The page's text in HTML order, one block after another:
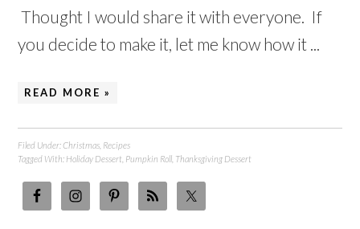
Thought I would share it with everyone. If
you decide to make it, let me know how it ...
READ MORE »
Filed Under:Christmas Recipes
Tagged With: Holiday Dessert Pumpkin Roll Thanksgiving Dessert